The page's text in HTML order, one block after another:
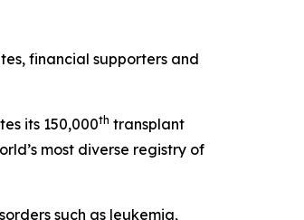
financial supporters and
its 150,000th transplant
most diverse registry of
such as leukemia,